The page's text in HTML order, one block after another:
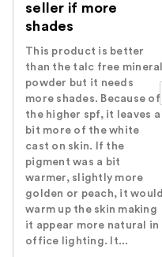
seller if more
shades
This product is better
than the talc free mineral
powder but it needs
more shades. Because of
the higher spf, it leaves a
bit more of the white
cast on skin. If the
pigment was a bit
warmer, slightly more
golden or peach, it would
warm up the skin making
it appear more natural in
office lighting. It...